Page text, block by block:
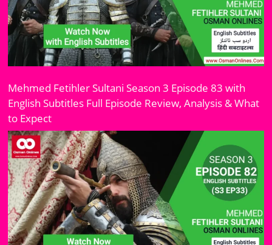
Mehmed Fetihler Sultani Season 3 Episode 83 with
English Subtitles Full Episode Review, Analysis & What
to Expect